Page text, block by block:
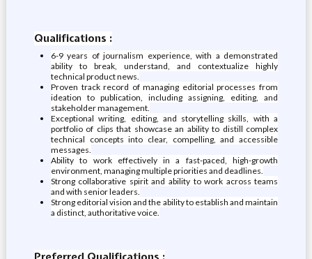
Qualifications :
6-9 years of journalism experience, with a demonstrated
ability to break, understand, and contextualize highly
technical product news.
Proven track record of managing editorial processes from
ideation to publication, including assigning, editing, and
stakeholder management.
Exceptional writing, editing, and storytelling skills, with a
portfolio of clips that showcase an ability to distill complex
technical concepts into clear, compelling, and accessible
messages.
Ability to work effectively in a fast-paced, high-growth
environment, managing multiple priorities and deadlines.
Strong collaborative spirit and ability to work across teams
and with senior leaders.
Strong editorial vision and the ability to establish and maintain
a distinct, authoritative voice.